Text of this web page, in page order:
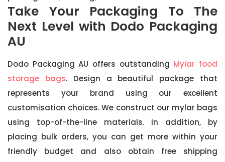
Take Your Packaging To The
Next Level with Dodo Packaging
AU
Dodo Packaging AU offers outstanding Mylar food
storage bags. Design a beautiful package that
represents your brand using our excellent
customisation choices. We construct our mylar bags
using top-of-the-line materials. In addition, by
placing bulk orders, you can get more within your
friendly budget and also obtain free shipping